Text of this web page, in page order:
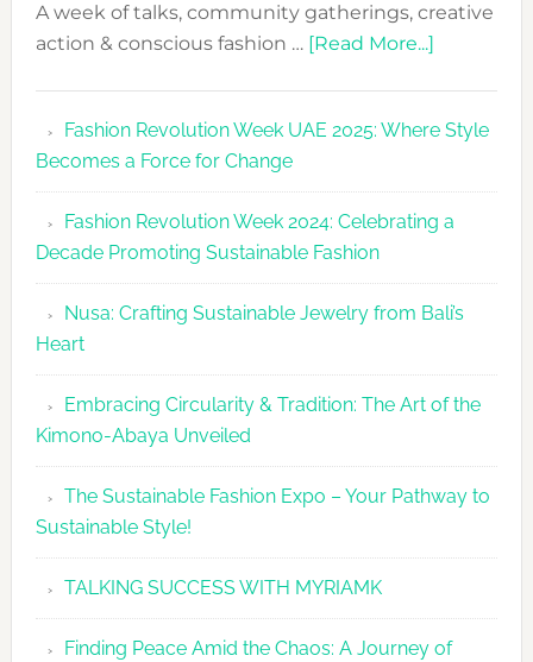
A week of talks, community gatherings, creative
action & conscious fashion … [Read More...]about
UAE
Fashion
2026
Agenda
Fashion Revolution Week UAE 2025: Where Style
Becomes a Force for Change
Fashion Revolution Week 2024: Celebrating a
Decade Promoting Sustainable Fashion
Nusa: Crafting Sustainable Jewelry from Bali’s
Heart
Embracing Circularity & Tradition: The Art of the
Kimono-Abaya Unveiled
The Sustainable Fashion Expo – Your Pathway to
Sustainable Style!
TALKING SUCCESS WITH MYRIAMK
Finding Peace Amid the Chaos: A Journey of